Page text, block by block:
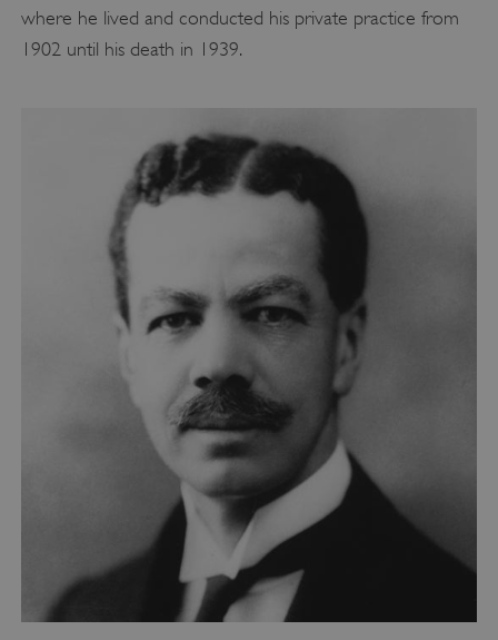
where he lived and conducted his private practice from
1902 until his death in 1939.